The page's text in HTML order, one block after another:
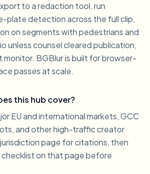
to a redaction tool, run
plate detection across the full clip,
on segments with pedestrians and
unless counsel cleared publication,
monitor. BGBlur is built for browser-
passes at scale.
this hub cover?
EU and international markets, GCC
and other high-traffic creator
page for citations, then
checklist on that page before